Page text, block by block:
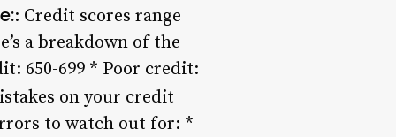
: Credit scores range
a breakdown of the
650-699 * Poor credit:
on your credit
to watch out for: *